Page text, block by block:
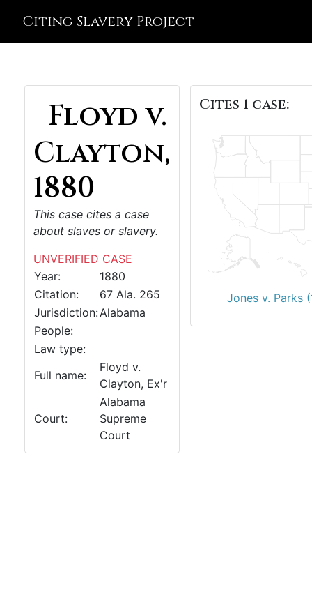
Citing Slavery Project
Floyd v.
Clayton,
1880
This case cites a case
about slaves or slavery.
UNVERIFIED CASE
Year:
1880
Citation:
67 Ala. 265
Jurisdiction:Alabama
People:
Law type:
Full name:
Floyd v.
Clayton, Ex'r
Court:
Alabama
Supreme
Court
Cites 1 case:
Jones v. Parks